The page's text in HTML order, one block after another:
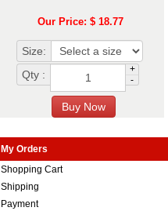
Our Price: $ 18.77
Size:
Qty :
+
-
My Orders
Shopping Cart
Shipping
Payment